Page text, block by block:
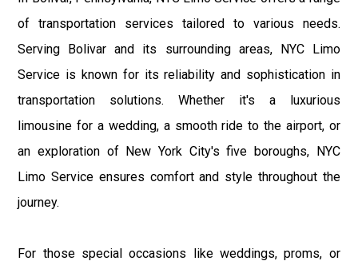
of transportation services tailored to various needs.
Serving Bolivar and its surrounding areas, NYC Limo
Service is known for its reliability and sophistication in
transportation solutions. Whether it's a luxurious
limousine for a wedding, a smooth ride to the airport, or
an exploration of New York City's five boroughs, NYC
Limo Service ensures comfort and style throughout the
journey.
For those special occasions like weddings, proms, or